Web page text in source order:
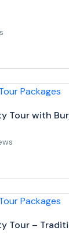
Tour with
Tour –